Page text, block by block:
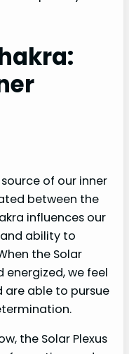
of our inner
between the
influences our
ability to
the Solar
energized, we feel
are able to pursue
the Solar Plexus